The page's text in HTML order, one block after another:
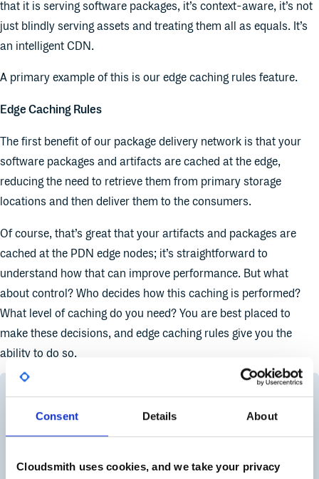
Consent Details About
Cloudsmith uses cookies, and we take your privacy
that it is serving software packages, it’s context-aware, it’s not
just blindly serving assets and treating them all as equals. It’s
an intelligent CDN.
A primary example of this is our edge caching rules feature.
Edge Caching Rules
The first benefit of our package delivery network is that your
software packages and artifacts are cached at the edge,
reducing the need to retrieve them from primary storage
locations and then deliver them to the consumers.
Of course, that’s great that your artifacts and packages are
cached at the PDN edge nodes; it’s straightforward to
understand how that can improve performance. But what
about control? Who decides how this caching is performed?
What level of caching do you need? You are best placed to
make these decisions, and edge caching rules give you the
ability to do so.